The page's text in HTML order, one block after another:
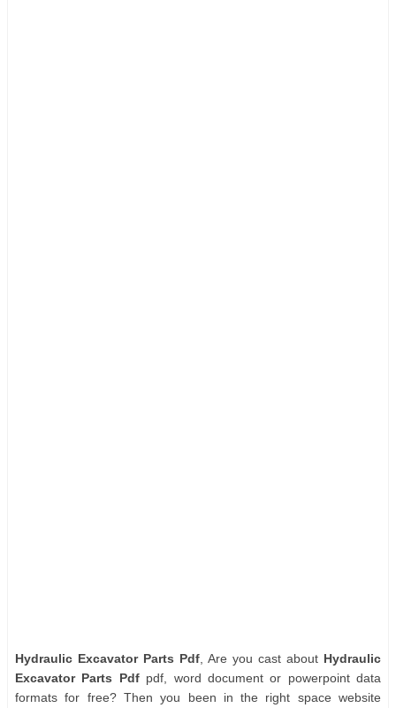
Hydraulic Excavator Parts Pdf , Are you cast about Hydraulic
Excavator Parts Pdfpdf, word document or powerpoint data
formats for free? Then you been in the right space website